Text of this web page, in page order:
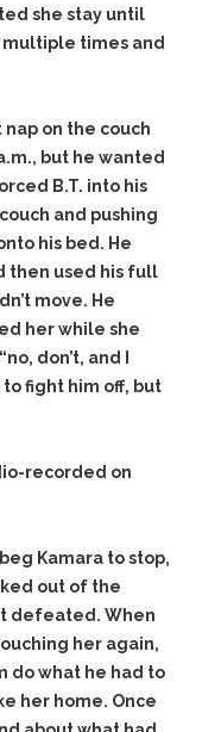
she stay until
multiple times and
nap on the couch
but he wanted
B.T. into his
and pushing
his bed. He
then used his full
move. He
her while she
don’t, and I
to fight him off, but
recorded on
Kamara to stop,
out of the
defeated. When
her again,
do what he had to
her home. Once